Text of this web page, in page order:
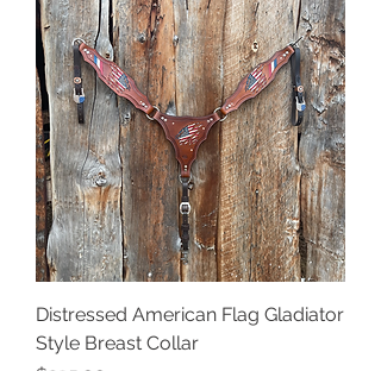
Distressed American Flag Gladiator
Style Breast Collar